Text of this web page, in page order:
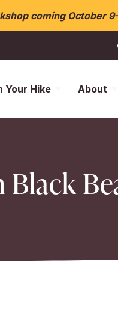
coming October 9-
Your Hike About